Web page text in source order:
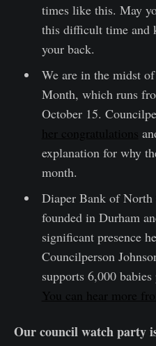
times like this. May
this difficult time and
your back.
We are in the midst
Month, which runs
October 15.
her congratulations
explanation for why
month.
Diaper Bank of
founded in Durham
significant presence
Councilperson
supports 6,000
You can hear more
Our council watch party